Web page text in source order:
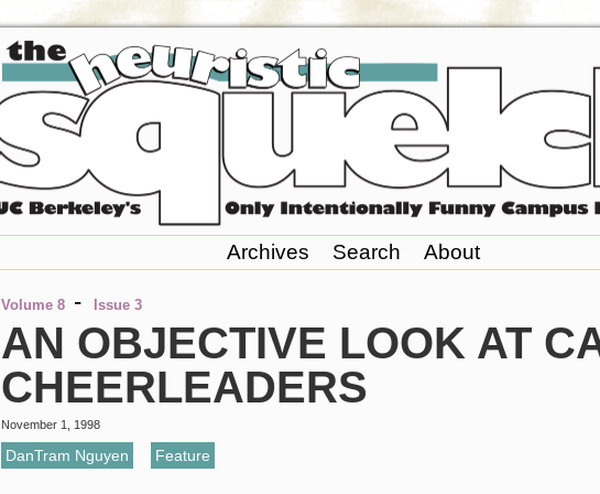
Archives Search About
Volume 8 - Issue 3
AN OBJECTIVE LOOK AT
CHEERLEADERS
November 1, 1998
DanTram Nguyen Feature